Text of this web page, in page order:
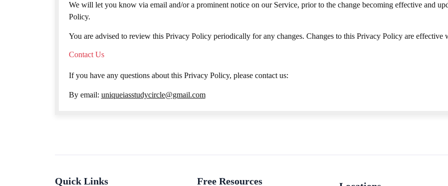
We will let you know via email and/or a prominent notice on our Service, prior to the change becoming effective and
Policy.
You are advised to review this Privacy Policy periodically for any changes. Changes to this Privacy Policy are effective
Contact Us
If you have any questions about this Privacy Policy, please contact us:
By email: uniqueiasstudycircle@gmail.com
Quick Links Free Resources